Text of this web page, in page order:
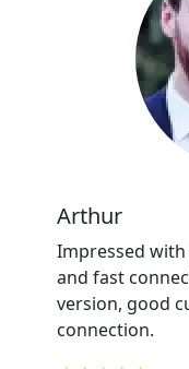
Arthur
Impressed
and fast
version, good
connection.